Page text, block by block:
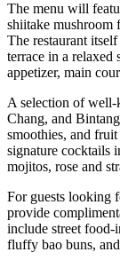
The menu will
shiitake mushroom
The restaurant
terrace in a relaxed
appetizer, main
A selection of well-
Chang, and
smoothies, and
signature cocktails
mojitos, rose and
For guests looking
provide
include street food-
fluffy bao buns,